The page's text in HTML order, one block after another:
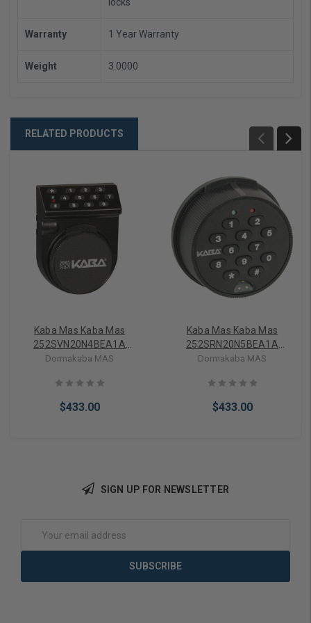
Warranty 1 Year Warranty
Weight 3.0000
RELATED PRODUCTS
Kaba Mas Kaba Mas
252SVN20N4BEA1A
Auditcon 2 Series Model
(Dead Bolt)
Dormakaba MAS
$433.00
Kaba Mas Kaba Mas
252SRN20N5BEA1A
Auditcon 2 Series Model
Dormakaba MAS
$433.00
SIGN UP FOR NEWSLETTER
Address